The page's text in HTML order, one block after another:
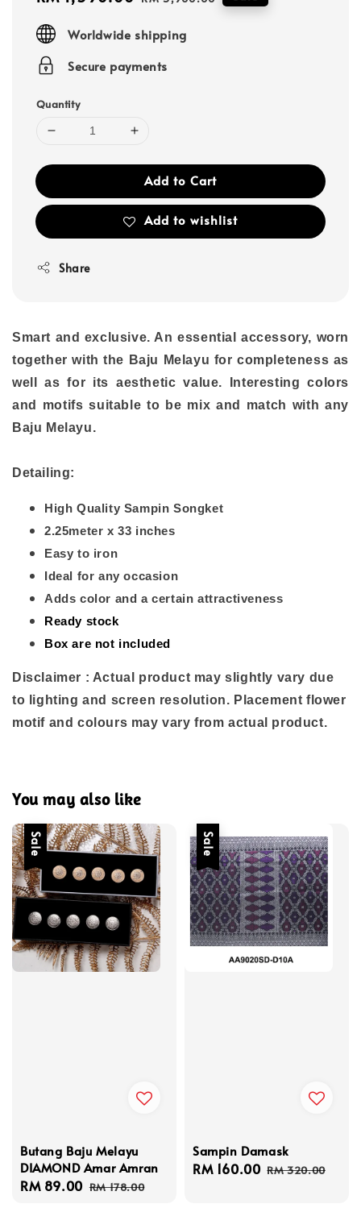
Worldwide shipping
Secure payments
Quantity
Add to Cart
Add to wishlist
Share
Smart and exclusive. An essential accessory, worn
together with the Baju Melayu for completeness as
well as for its aesthetic value. Interesting colors
and motifs suitable to be mix and match with any
Baju Melayu.
Detailing:
High Quality Sampin Songket
2.25meter x 33 inches
Easy to iron
Ideal for any occasion
Adds color and a certain attractiveness
Ready stock
Box are not included
Disclaimer : Actual product may slightly vary due
to lighting and screen resolution. Placement flower
motif and colours may vary from actual product.
You may also like
Sale
Butang Baju Melayu
DIAMOND Amar Amran
Sale
RM 89.00 Regular
RM 178.00
Sale
Sampin Damask
Sale
RM 160.00 Regular
RM 320.00